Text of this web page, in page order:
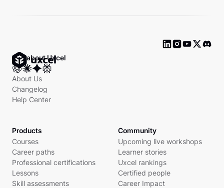
Ask about Uxcel
About Us
Changelog
Help Center
Products
Courses
Career paths
Professional certifications
Lessons
Skill assessments
Community
Upcoming live workshops
Learner stories
Uxcel rankings
Certified people
Career Impact